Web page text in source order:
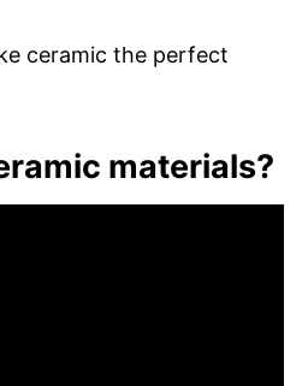
ceramic the perfect
materials?